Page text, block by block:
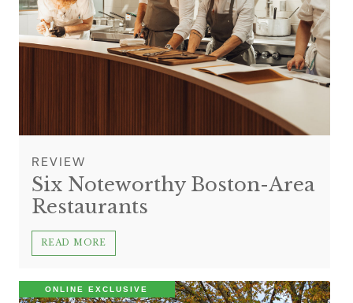
REVIEW
Six Noteworthy Boston-Area
Restaurants
READ MORE
ONLINE EXCLUSIVE